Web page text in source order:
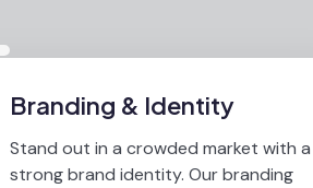
Branding & Identity
Stand out in a crowded market with a
strong brand identity. Our branding